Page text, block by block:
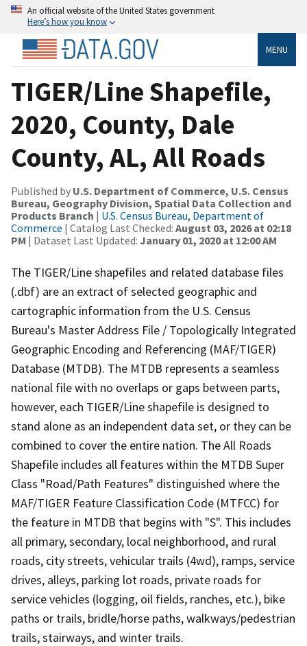
An official website of the United States government
Here’s how you know
MENU
TIGER/Line Shapefile,
2020, County, Dale
County, AL, All Roads
Published by U.S. Department of Commerce, U.S. Census
Bureau, Geography Division, Spatial Data Collection and
Products Branch | U.S. Census Bureau, Department of
Commerce | Catalog Last Checked: August 03, 2026 at 02:18
PM | Dataset Last Updated: January 01, 2020 at 12:00 AM
The TIGER/Line shapefiles and related database files
(.dbf) are an extract of selected geographic and
cartographic information from the U.S. Census
Bureau's Master Address File / Topologically Integrated
Geographic Encoding and Referencing (MAF/TIGER)
Database (MTDB). The MTDB represents a seamless
national file with no overlaps or gaps between parts,
however, each TIGER/Line shapefile is designed to
stand alone as an independent data set, or they can be
combined to cover the entire nation. The All Roads
Shapefile includes all features within the MTDB Super
Class "Road/Path Features" distinguished where the
MAF/TIGER Feature Classification Code (MTFCC) for
the feature in MTDB that begins with "S". This includes
all primary, secondary, local neighborhood, and rural
roads, city streets, vehicular trails (4wd), ramps, service
drives, alleys, parking lot roads, private roads for
service vehicles (logging, oil fields, ranches, etc.), bike
paths or trails, bridle/horse paths, walkways/pedestrian
trails, stairways, and winter trails.